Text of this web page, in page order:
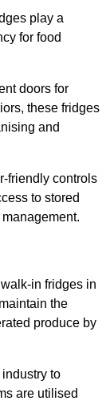
play a
for food
doors for
these fridges
and
friendly controls
to stored
in fridges in
the
produce by
to
are utilised